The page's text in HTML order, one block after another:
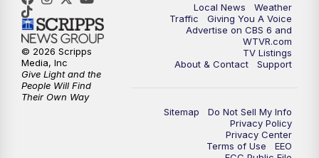
Local News
Weather
Traffic
Giving You A Voice
Advertise on CBS 6 and
WTVR.com
TV Listings
About & Contact
Support
Sitemap
Do Not Sell My Info
Privacy Policy
Privacy Center
Terms of Use
EEO
© 2026 Scripps
Media, Inc
Give Light and the
People Will Find
Their Own Way